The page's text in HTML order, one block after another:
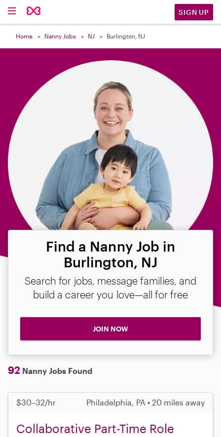
SIGN UP
Home Nanny Jobs NJ Burlington, NJ
Find a Nanny Job in
Burlington, NJ
Search for jobs, message families, and
build a career you love—all for free
JOIN NOW
92 Nanny Jobs Found
$30–32/hr Philadelphia, PA • 20 miles away
Collaborative Part-Time Role
